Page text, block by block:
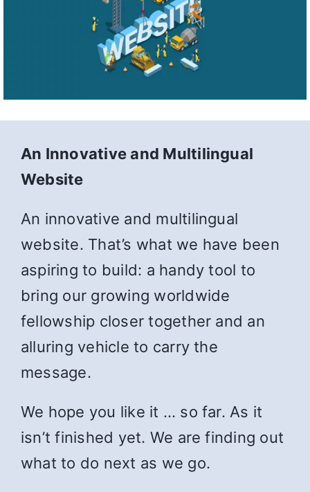
An Innovative and Multilingual
Website
An innovative and multilingual
website. That’s what we have been
aspiring to build: a handy tool to
bring our growing worldwide
fellowship closer together and an
alluring vehicle to carry the
message.
We hope you like it … so far. As it
isn’t finished yet. We are finding out
what to do next as we go.